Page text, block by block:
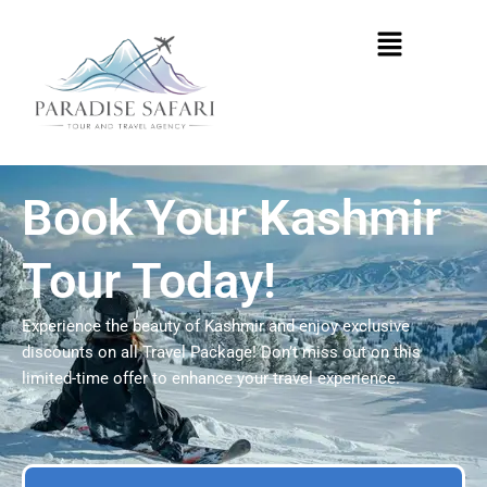
Menu
Book Your Kashmir
Tour Today!
Experience the beauty of Kashmir and enjoy exclusive
discounts on all Travel Package! Don’t miss out on this
limited-time offer to enhance your travel experience.